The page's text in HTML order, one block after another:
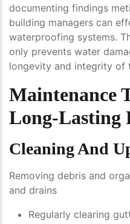
documenting findings
building managers can
waterproofing systems.
only prevents water
longevity and integrity of
Maintenance
Long-Lasting
Cleaning And
Removing debris and
and drains
Regularly clearing